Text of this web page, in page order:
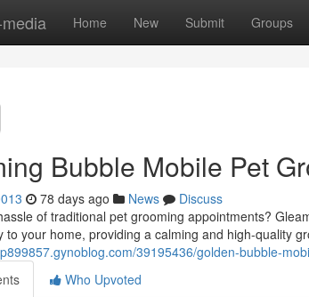
Home New Submit Groups
Bubble Mobile Pet
78 days ago News
Discuss
of traditional pet grooming appointments?
to your home, providing a calming and high-quality
39195436/golden-bubble-
Who Upvoted